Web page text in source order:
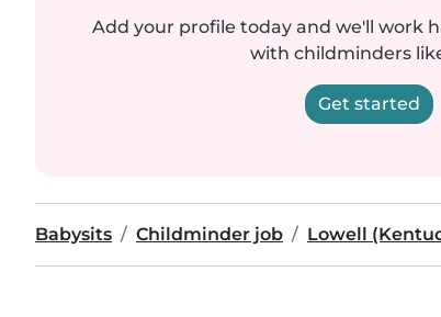
Add your profile today and we'll work
with childminders
Get started
Babysits Childminder job Lowell